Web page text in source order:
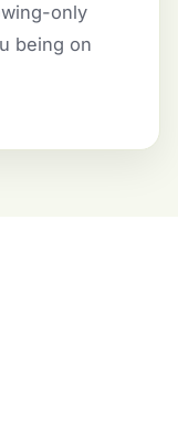
only
being on